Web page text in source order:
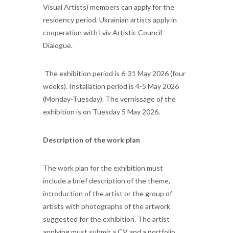
Visual Artists) members can apply for the
residency period. Ukrainian artists apply in
cooperation with Lviv Artistic Council
Dialogue.
The exhibition period is 6-31 May 2026 (four
weeks). Installation period is 4-5 May 2026
(Monday-Tuesday). The vernissage of the
exhibition is on Tuesday 5 May 2026.
Description of the work plan
The work plan for the exhibition must
include a brief description of the theme,
introduction of the artist or the group of
artists with photographs of the artwork
suggested for the exhibition. The artist